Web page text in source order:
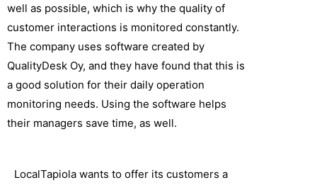
well as possible, which is why the quality of
customer interactions is monitored constantly.
The company uses software created by
QualityDesk Oy, and they have found that this is
a good solution for their daily operation
monitoring needs. Using the software helps
their managers save time, as well.
LocalTapiola wants to offer its customers a